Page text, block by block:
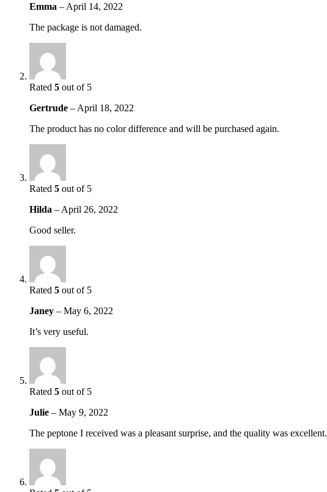
Emma – April 14, 2022
The package is not damaged.
Rated 5 out of 5
Gertrude – April 18, 2022
The product has no color difference and will be purchased again.
Rated 5 out of 5
Hilda – April 26, 2022
Good seller.
Rated 5 out of 5
Janey – May 6, 2022
It’s very useful.
Rated 5 out of 5
Julie – May 9, 2022
The peptone I received was a pleasant surprise, and the quality was excellent.